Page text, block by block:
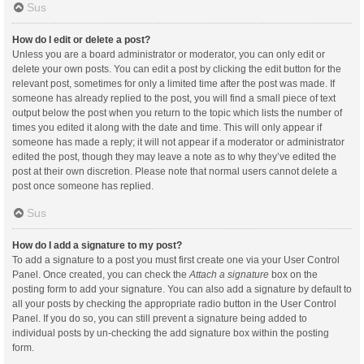
Sus
How do I edit or delete a post?
Unless you are a board administrator or moderator, you can only edit or
delete your own posts. You can edit a post by clicking the edit button for the
relevant post, sometimes for only a limited time after the post was made. If
someone has already replied to the post, you will find a small piece of text
output below the post when you return to the topic which lists the number of
times you edited it along with the date and time. This will only appear if
someone has made a reply; it will not appear if a moderator or administrator
edited the post, though they may leave a note as to why they’ve edited the
post at their own discretion. Please note that normal users cannot delete a
post once someone has replied.
Sus
How do I add a signature to my post?
To add a signature to a post you must first create one via your User Control
Panel. Once created, you can check theAttach a signature box on the
posting form to add your signature. You can also add a signature by default to
all your posts by checking the appropriate radio button in the User Control
Panel. If you do so, you can still prevent a signature being added to
individual posts by un-checking the add signature box within the posting
form.